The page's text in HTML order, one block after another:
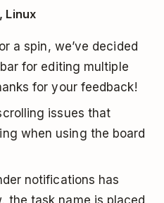
Linux
a spin, we’ve decided
for editing multiple
for your feedback!
issues that
when using the board
notifications has
the task name is placed